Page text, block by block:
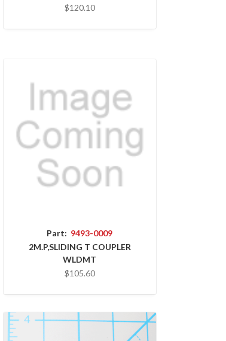
$120.10
Part: 9493-0009
2M.P,SLIDING T COUPLER
WLDMT
$105.60